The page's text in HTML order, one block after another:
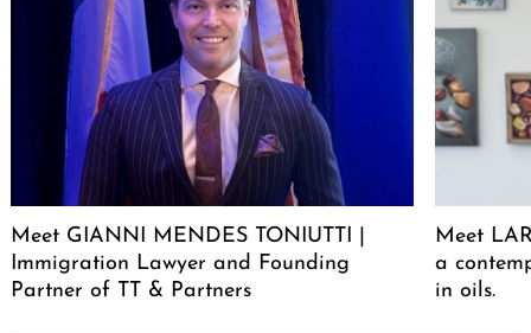
Meet GIANNI MENDES TONIUTTI |
Immigration Lawyer and Founding
Partner of TT & Partners
Meet
a
in oils.